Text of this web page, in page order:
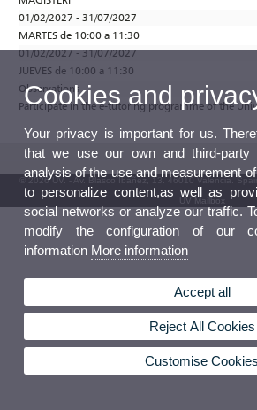
01/02/2027 - 31/07/2027
MARTES de 10:00 a 11:30
01/02/2027 - 31/07/2027
JUEVES de 10:00 a 11:30
Observations
Participate in the e-tutoring programme of the
© 2026 UV. - Av. Blasco Ibáñez, 13. 46010 Valencia.
UV Mailbox
Cookies and
Your privacy is important for us.
that we use our own and third-party
analysis of the use and measurement
to personalize content,as well as
social networks or analyze our traffic.
modify the configuration of our
information More information
Accept all
Reject All Cookies
Customise Cookies